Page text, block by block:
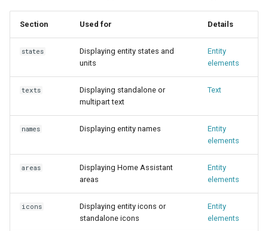
Section Used for Details
states
Displaying entity states and
units
Entity
elements
texts
Displaying standalone or
multipart text
Text
names Displaying entity names
Entity
elements
areas
Displaying Home Assistant
areas
Entity
elements
icons
Displaying entity icons or
standalone icons
Entity
elements